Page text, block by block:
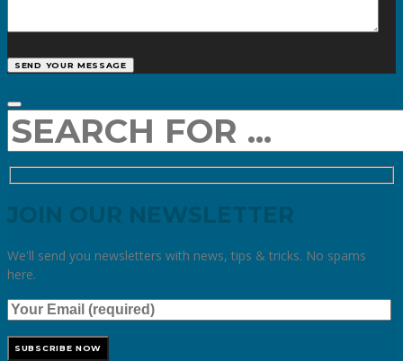
JOIN OUR NEWSLETTER
We'll send you newsletters with news, tips & tricks. No spams
here.